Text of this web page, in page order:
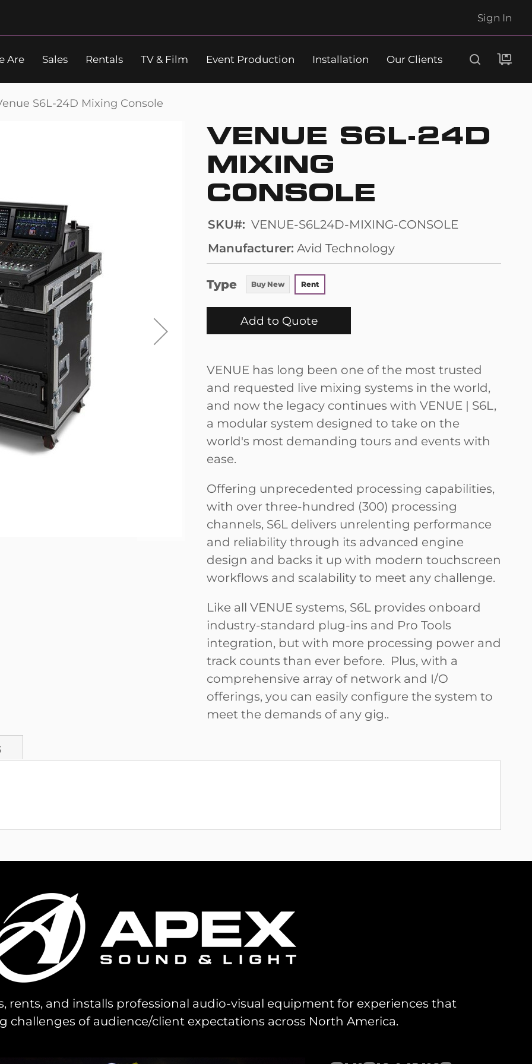
Sign In
Are Sales Rentals TV & Film Event Production Installation
Our Clients
S6L-24D Mixing Console
VENUE S6L-24D
MIXING
CONSOLE
SKU
VENUE-S6L24D-MIXING-CONSOLE
Manufacturer Avid Technology
Type Buy New Rent
Add to Quote
VENUE has long been one of the most trusted
and requested live mixing systems in the world,
and now the legacy continues with VENUE | S6L,
a modular system designed to take on the
world's most demanding tours and events with
ease.
Offering unprecedented processing capabilities,
with over three-hundred (300) processing
channels, S6L delivers unrelenting performance
and reliability through its advanced engine
design and backs it up with modern touchscreen
workflows and scalability to meet any challenge.
Like all VENUE systems, S6L provides onboard
industry-standard plug-ins and Pro Tools
integration, but with more processing power and
track counts than ever before. Plus, with a
comprehensive array of network and I/O
offerings, you can easily configure the system to
meet the demands of any gig..
rents, and installs professional audio-visual equipment for experiences that
challenges of audience/client expectations across North America.